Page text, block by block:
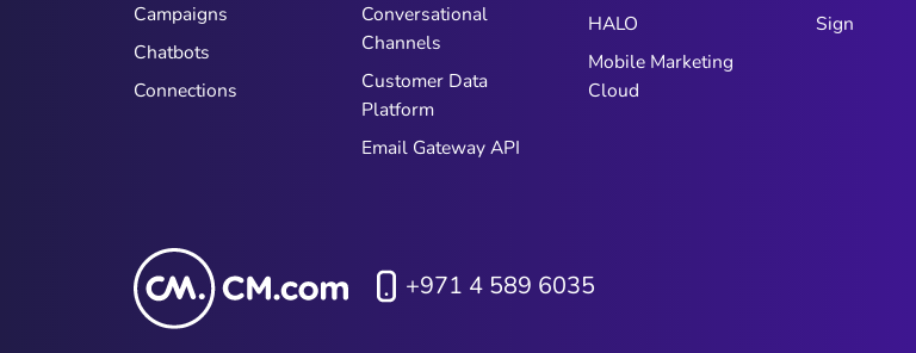
Campaigns
Chatbots
Connections
Conversational
Channels
Customer Data
Platform
Email Gateway API
HALO
Mobile Marketing
Cloud
Sign
+971 4 589 6035